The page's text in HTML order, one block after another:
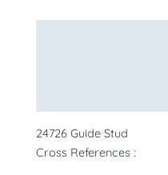
24726 Guide Stud
Cross References :